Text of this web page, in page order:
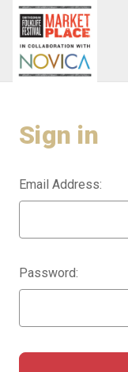
Sign in
Email Address:
Password: